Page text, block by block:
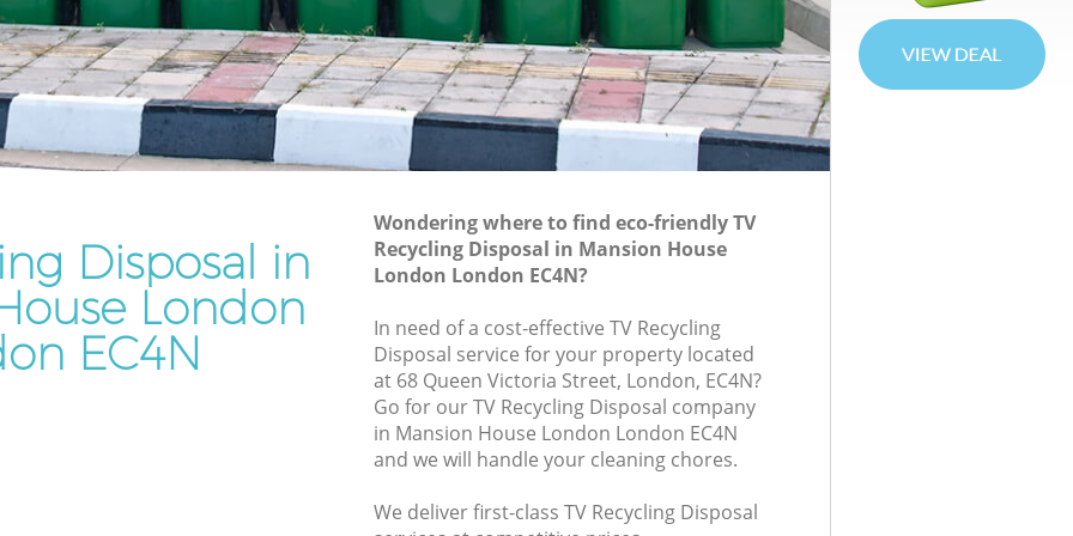
London
House London
Waste Removal Mansion House London
Junk Removal Mansion House London
Rubbish Disposal Mansion House
London
Rubbish Removal Services Mansion
House London
Rubbish Clearance Services Mansion
House London
Refuse Disposal Mansion House London
Rubbish Removal Company Mansion
Laptop Recycling Disposal Mansion
Garage Clearance Mansion House
Disposal in
London
EC4N
Wondering where to find eco-friendly TV
Recycling Disposal in Mansion House
London London EC4N?
In need of a cost-effective TV Recycling
Disposal service for your property located
at 68 Queen Victoria Street, London, EC4N?
Go for our TV Recycling Disposal company
in Mansion House London London EC4N
and we will handle your cleaning chores.
We deliver first-class TV Recycling Disposal